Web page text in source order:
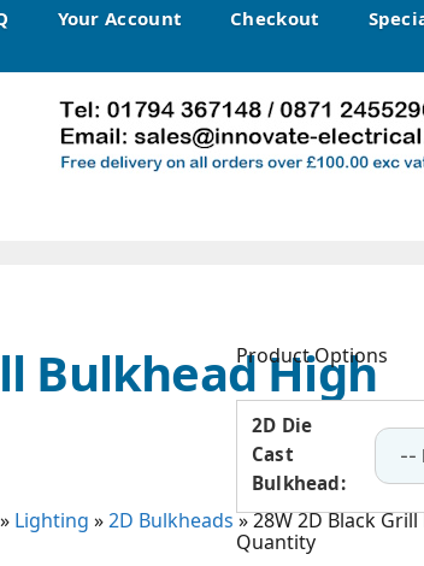
Your Account Checkout
Bulkhead High
» Lighting »2D Bulkheads»28W 2D Black
Product Options
2D Die
Cast
Bulkhead:
Quantity